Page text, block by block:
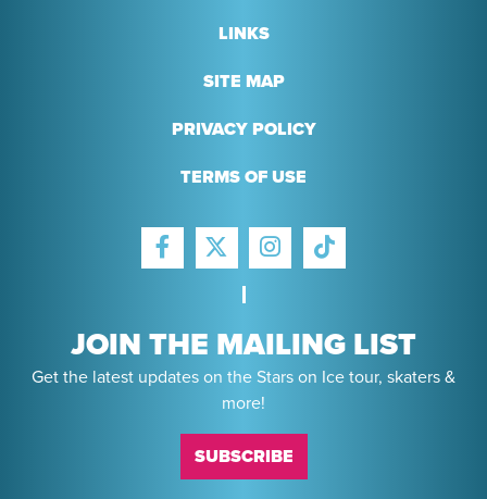
LINKS
SITE MAP
PRIVACY POLICY
TERMS OF USE
FACEBOOK
TWITTER
INSTAGRAM
TIKTOK
JOIN THE MAILING LIST
Get the latest updates on the Stars on Ice tour, skaters &
more!
SUBSCRIBE